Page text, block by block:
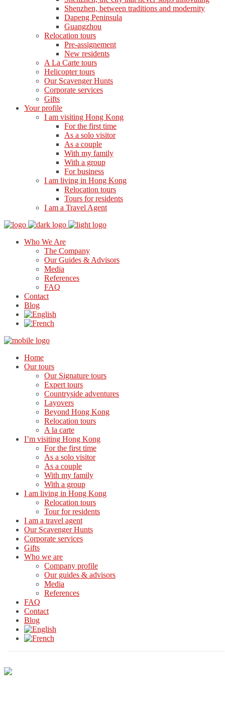
Shenzhen, between traditions and modernity
Dapeng Peninsula
Guangzhou
Relocation tours
Pre-assignement
New residents
A La Carte tours
Helicopter tours
Our Scavenger Hunts
Corporate services
Gifts
Your profile
I am visiting Hong Kong
For the first time
As a solo visitor
As a couple
With my family
With a group
For business
I am living in Hong Kong
Relocation tours
Tours for residents
I am a Travel Agent
Who We Are
The Company
Our Guides & Advisors
Media
References
FAQ
Contact
Blog
Home
Our tours
Our Signature tours
Expert tours
Countryside adventures
Layovers
Beyond Hong Kong
Relocation tours
A la carte
I’m visiting Hong Kong
For the first time
As a solo visitor
As a couple
With my family
With a group
I am living in Hong Kong
Relocation tours
Tour for residents
I am a travel agent
Our Scavenger Hunts
Corporate services
Gifts
Who we are
Company profile
Our guides & advisors
Media
References
FAQ
Contact
Blog